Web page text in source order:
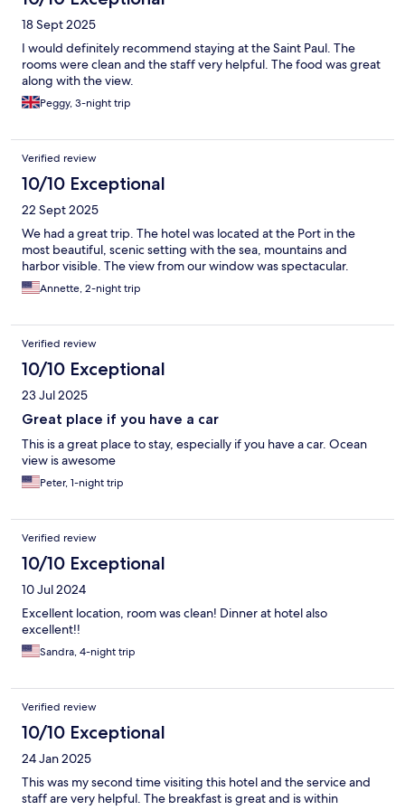
18 Sept 2025
I would definitely recommend staying at the Saint Paul. The
rooms were clean and the staff very helpful. The food was great
along with the view.
Peggy, 3-night trip
Verified review
10/10 Exceptional
22 Sept 2025
We had a great trip. The hotel was located at the Port in the
most beautiful, scenic setting with the sea, mountains and
harbor visible. The view from our window was spectacular.
Annette, 2-night trip
Verified review
10/10 Exceptional
23 Jul 2025
Great place if you have a car
This is a great place to stay, especially if you have a car. Ocean
view is awesome
Peter, 1-night trip
Verified review
10/10 Exceptional
10 Jul 2024
Excellent location, room was clean! Dinner at hotel also
excellent!!
Sandra, 4-night trip
Verified review
10/10 Exceptional
24 Jan 2025
This was my second time visiting this hotel and the service and
staff are very helpful. The breakfast is great and is within